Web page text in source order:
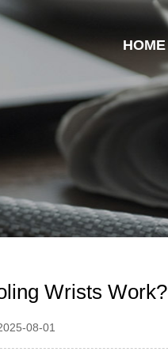
HOME
Wrists Work?
08-01